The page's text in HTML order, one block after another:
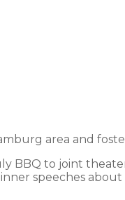
area and
BBQ to joint
speeches